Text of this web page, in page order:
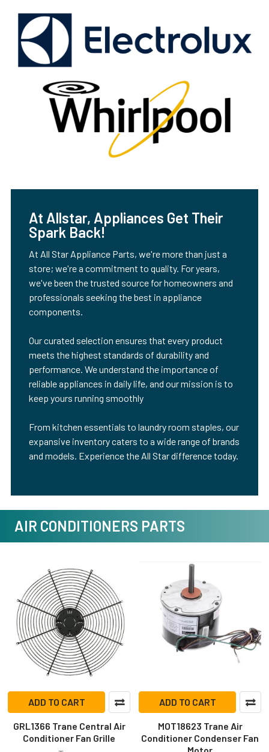
At Allstar, Appliances Get Their
Spark Back!
At All Star Appliance Parts, we're more than just a
store; we're a commitment to quality. For years,
we've been the trusted source for homeowners and
professionals seeking the best in appliance
components.
Our curated selection ensures that every product
meets the highest standards of durability and
performance. We understand the importance of
reliable appliances in daily life, and our mission is to
keep yours running smoothly
From kitchen essentials to laundry room staples, our
expansive inventory caters to a wide range of brands
and models. Experience the All Star difference today.
AIR CONDITIONERS PARTS
ADD TO CART
GRL1366 Trane Central Air
Conditioner Fan Grille
ADD TO CART
MOT18623 Trane Air
Conditioner Condenser Fan